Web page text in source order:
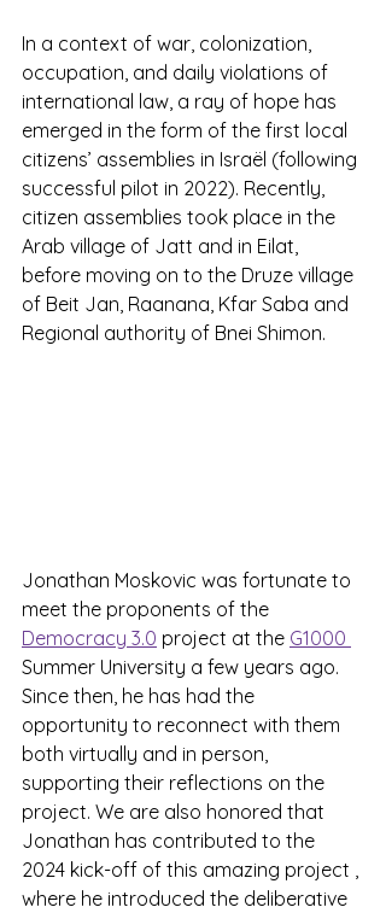
In a context of war, colonization,
occupation, and daily violations of
international law, a ray of hope has
emerged in the form of the first local
citizens’ assemblies in Israël (following
successful pilot in 2022). Recently,
citizen assemblies took place in the
Arab village of Jatt and in Eilat,
before moving on to the Druze village
of Beit Jan, Raanana, Kfar Saba and
Regional authority of Bnei Shimon.
Jonathan Moskovic was fortunate to
meet the proponents of the
Democracy 3.0 project at the G1000
Summer University a few years ago.
Since then, he has had the
opportunity to reconnect with them
both virtually and in person,
supporting their reflections on the
project. We are also honored that
Jonathan has contributed to the
2024 kick-off of this amazing project ,
where he introduced the deliberative